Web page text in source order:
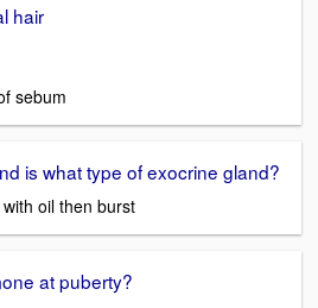
hair
sebum
is what type of exocrine gland?
oil then burst
at puberty?